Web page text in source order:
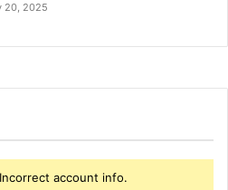
20, 2025
account info.